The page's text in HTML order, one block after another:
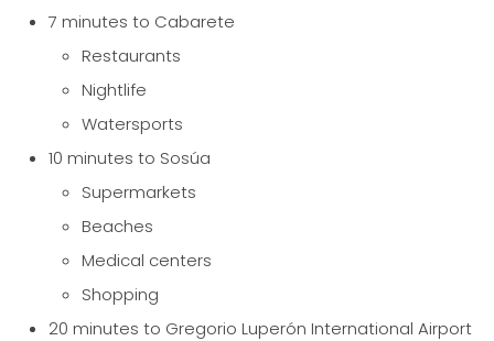
7 minutes to Cabarete
Restaurants
Nightlife
Watersports
10 minutes to Sosúa
Supermarkets
Beaches
Medical centers
Shopping
20 minutes to Gregorio Luperón International Airport